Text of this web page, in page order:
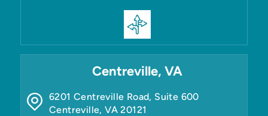
Centreville, VA
6201 Centreville Road, Suite 600
Centreville,VA 20121